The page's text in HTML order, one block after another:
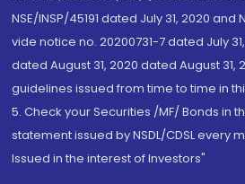
NSE/INSP/45191 dated July 31, 2020 and
vide notice no. 20200731-7 dated July
dated August 31, 2020 dated August 31,
guidelines issued from time to time in
5. Check your Securities /MF/ Bonds in
statement issued by NSDL/CDSL every
Issued in the interest of Investors"